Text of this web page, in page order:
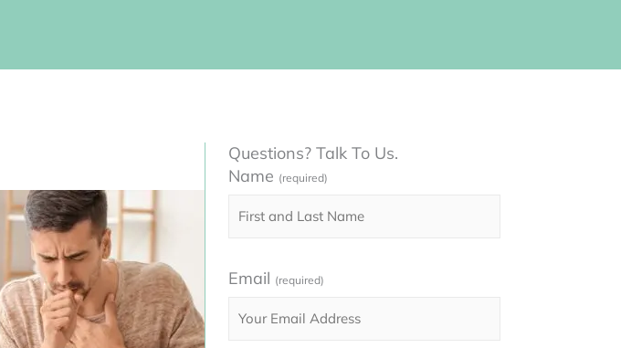
Questions? Talk To Us.
Name (required)
Email (required)